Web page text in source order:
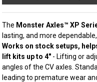
The Monster Axles™ XP
lasting, and more
Works on stock setups,
lift kits up to 4" - Lifting or
angles of the CV axles.
leading to premature wear